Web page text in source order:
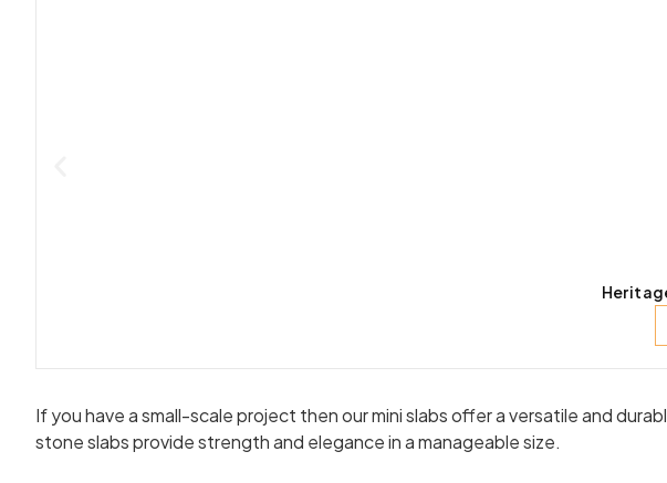
If you have a small-scale project then our mini slabs offer a versatile and
stone slabs provide strength and elegance in a manageable size.